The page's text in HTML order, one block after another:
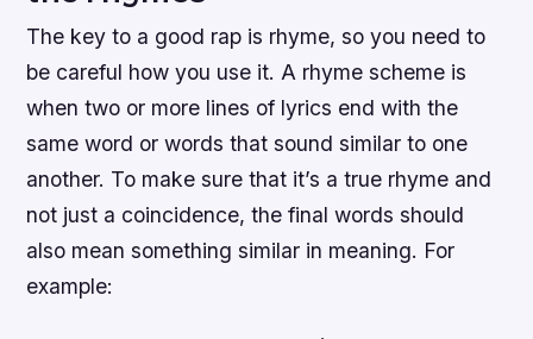
The key to a good rap is rhyme, so you need to
be careful how you use it. A rhyme scheme is
when two or more lines of lyrics end with the
same word or words that sound similar to one
another. To make sure that it’s a true rhyme and
not just a coincidence, the final words should
also mean something similar in meaning. For
example: